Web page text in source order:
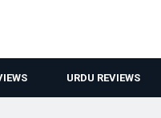
URDU REVIEWS